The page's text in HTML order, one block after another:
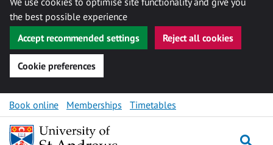
the best possible experience
Accept recommended settings
Reject all cookies
Cookie preferences
Skip to content
Book online Memberships Timetables